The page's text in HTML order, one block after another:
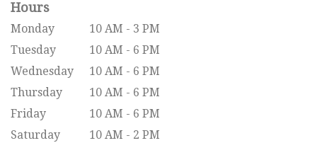
Hours
Monday
10 AM - 3 PM
Tuesday
10 AM - 6 PM
Wednesday
10 AM - 6 PM
Thursday
10 AM - 6 PM
Friday
10 AM - 6 PM
Saturday
10 AM - 2 PM